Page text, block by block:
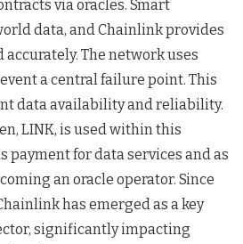
via oracles. Smart
data, and Chainlink provides
The network uses
a central failure point. This
data availability and reliability.
LINK, is used within this
payment for data services and as
an oracle operator. Since
has emerged as a key
significantly impacting